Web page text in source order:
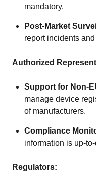
mandatory.
Post-Market
report incidents
Authorized
Support for Non-
manage device
of manufacturers.
Compliance
information is up-
Regulators: